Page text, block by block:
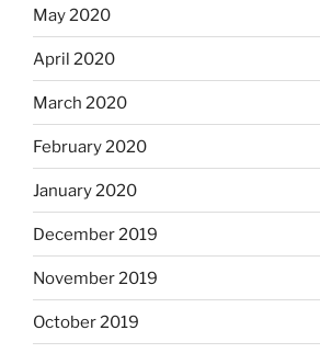
May 2020
April 2020
March 2020
February 2020
January 2020
December 2019
November 2019
October 2019